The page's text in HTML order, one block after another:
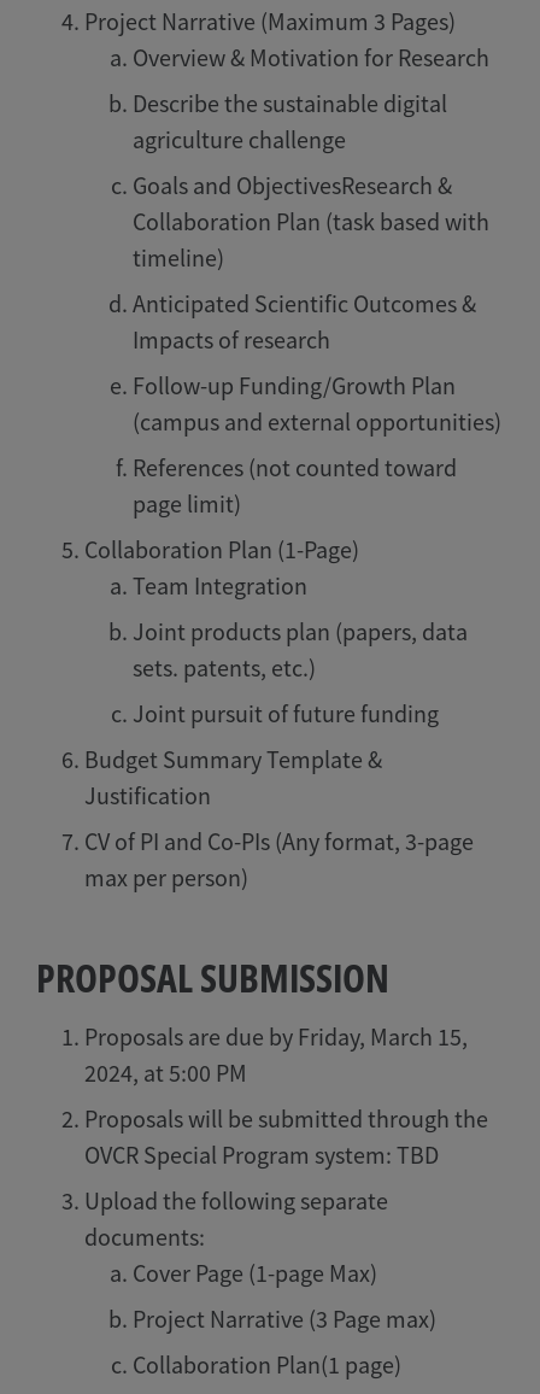
Project Narrative (Maximum 3 Pages)
Overview & Motivation for Research
Describe the sustainable digital
agriculture challenge
Goals and ObjectivesResearch &
Collaboration Plan (task based with
timeline)
Anticipated Scientific Outcomes &
Impacts of research
Follow-up Funding/Growth Plan
(campus and external opportunities)
References (not counted toward
page limit)
Collaboration Plan (1-Page)
Team Integration
Joint products plan (papers, data
sets. patents, etc.)
Joint pursuit of future funding
Budget Summary Template &
Justification
CV of PI and Co-PIs (Any format, 3-page
max per person)
PROPOSAL SUBMISSION
Proposals are due by Friday, March 15,
2024, at 5:00 PM
Proposals will be submitted through the
OVCR Special Program system: TBD
Upload the following separate
documents:
Cover Page (1-page Max)
Project Narrative (3 Page max)
Collaboration Plan(1 page)